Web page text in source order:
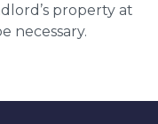
property at
necessary.